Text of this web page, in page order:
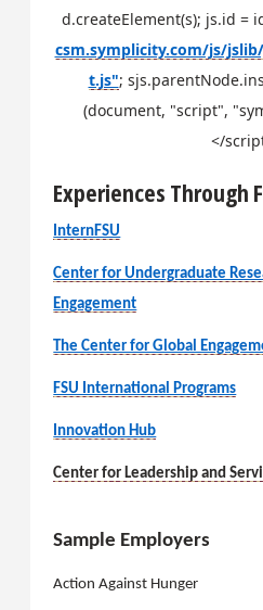
d.createElement(s); js.id =
csm.symplicity.com/js/
t.js";
(document, "script",
</
Experiences Through
InternFSU
Center for Undergraduate
Engagement
The Center for Global
FSU International Programs
Innovation Hub
Center for Leadership and
Sample Employers
Action Against Hunger